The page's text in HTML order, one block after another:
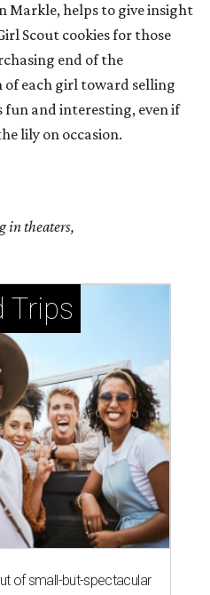
Markle, helps to give insight
Scout cookies for those
end of the
each girl toward selling
and interesting, even if
lily on occasion.
in theaters,
Trips
of small-but-spectacular